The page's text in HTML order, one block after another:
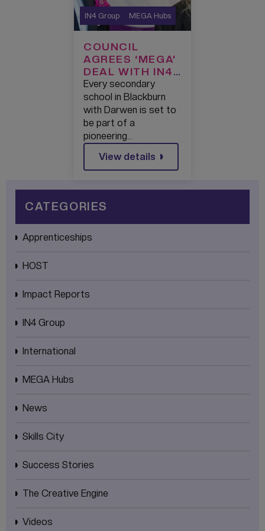
IN4 Group MEGA Hubs
COUNCIL
AGREES ‘MEGA’
DEAL WITH IN4
GROUP TO
SUPERCHARGE
TECHNOLOGY
LEARNING IN
BLACKBURN
WITH DARWEN
Every secondary
school in Blackburn
with Darwen is set to
be part of a
pioneering…
View details
CATEGORIES
Apprenticeships
HOST
Impact Reports
IN4 Group
International
MEGA Hubs
News
Skills City
Success Stories
The Creative Engine
Videos